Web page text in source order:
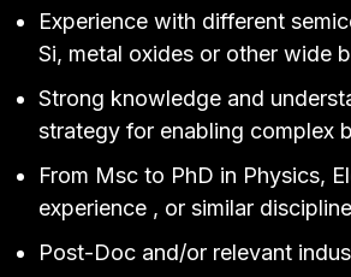
Experience with different
Si, metal oxides or other wide
Strong knowledge and
strategy for enabling complex
From Msc to PhD in Physics,
experience , or similar
Post-Doc and/or relevant